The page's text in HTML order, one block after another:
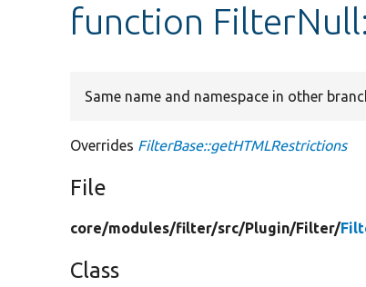
function
Same name and namespace in other
Overrides FilterBase::getHTMLRestrictions
File
core/modules/filter/src/Plugin/Filter/
Class